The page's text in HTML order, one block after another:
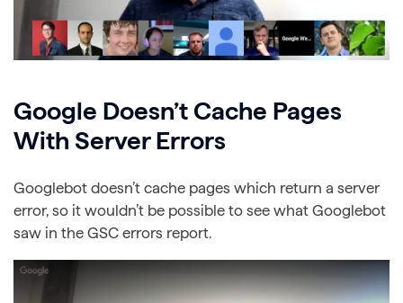
Google Doesn’t Cache Pages
With Server Errors
Googlebot doesn’t cache pages which return a server
error, so it wouldn’t be possible to see what Googlebot
saw in the GSC errors report.